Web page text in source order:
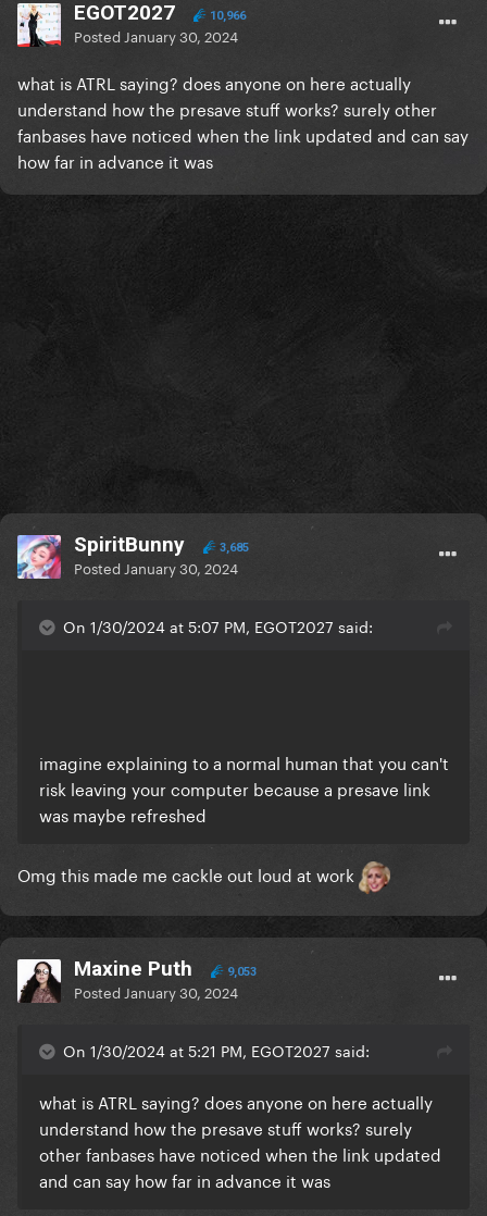
EGOT2027 10,966
Posted January 30, 2024
what is ATRL saying? does anyone on here actually
understand how the presave stuff works? surely other
fanbases have noticed when the link updated and can say
how far in advance it was
SpiritBunny 3,685
Posted January 30, 2024
On 1/30/2024 at 5:07 PM, EGOT2027 said:
imagine explaining to a normal human that you can't
risk leaving your computer because a presave link
was maybe refreshed
Omg this made me cackle out loud at work
Maxine Puth 9,053
Posted January 30, 2024
On 1/30/2024 at 5:21 PM, EGOT2027 said:
what is ATRL saying? does anyone on here actually
understand how the presave stuff works? surely
other fanbases have noticed when the link updated
and can say how far in advance it was